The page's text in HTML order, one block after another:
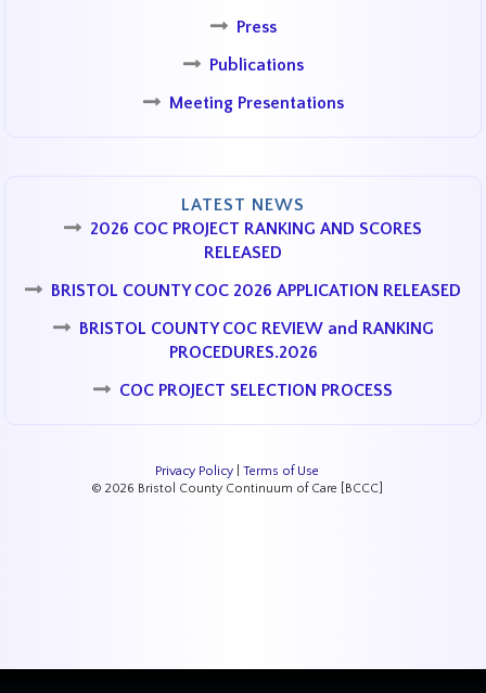
Press
Publications
Meeting Presentations
LATEST NEWS
2026 COC PROJECT RANKING AND SCORES
RELEASED
BRISTOL COUNTY COC 2026 APPLICATION RELEASED
BRISTOL COUNTY COC REVIEW and RANKING
PROCEDURES.2026
COC PROJECT SELECTION PROCESS
Privacy Policy| Terms of Use
© 2026 Bristol County Continuum of Care [BCCC]